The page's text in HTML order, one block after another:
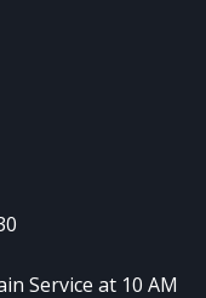
Service at 10 AM